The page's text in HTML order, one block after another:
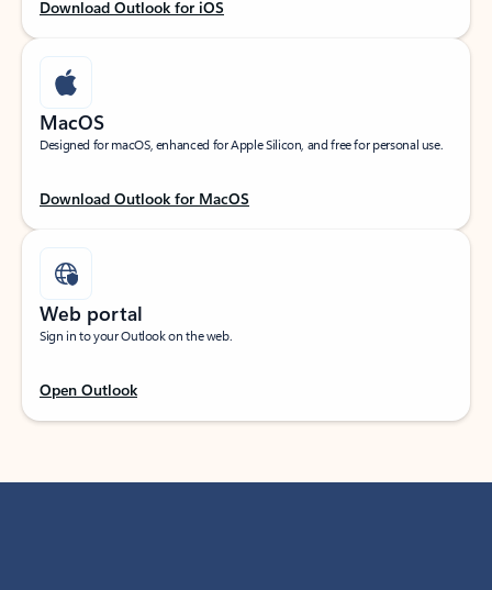
Download Outlook for iOS
MacOS
Designed for macOS, enhanced for Apple Silicon, and free for personal use.
Download Outlook for MacOS
Web portal
Sign in to your Outlook on the web.
Open Outlook